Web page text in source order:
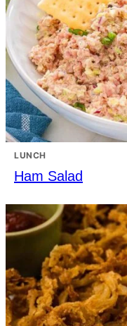
LUNCH
Ham Salad